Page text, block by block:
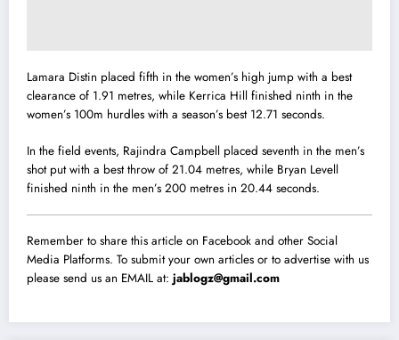
Lamara Distin placed fifth in the women’s high jump with a best
clearance of 1.91 metres, while Kerrica Hill finished ninth in the
women’s 100m hurdles with a season’s best 12.71 seconds.
In the field events, Rajindra Campbell placed seventh in the men’s
shot put with a best throw of 21.04 metres, while Bryan Levell
finished ninth in the men’s 200 metres in 20.44 seconds.
Remember to share this article on Facebook and other Social
Media Platforms. To submit your own articles or to advertise with us
please send us an EMAIL at: jablogz@gmail.com